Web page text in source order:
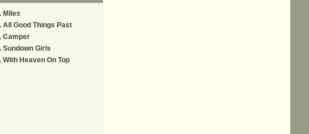
Miles
All Good Things Past
Camper
Sundown Girls
With Heaven On Top